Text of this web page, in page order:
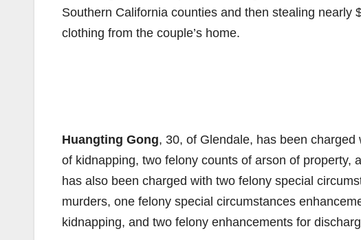
Southern California counties and then stealing nearly
clothing from the couple’s home.
Huangting Gong, 30, of Glendale, has been
of kidnapping, two felony counts of arson of property,
has also been charged with two felony special
murders, one felony special circumstances
kidnapping, and two felony enhancements for